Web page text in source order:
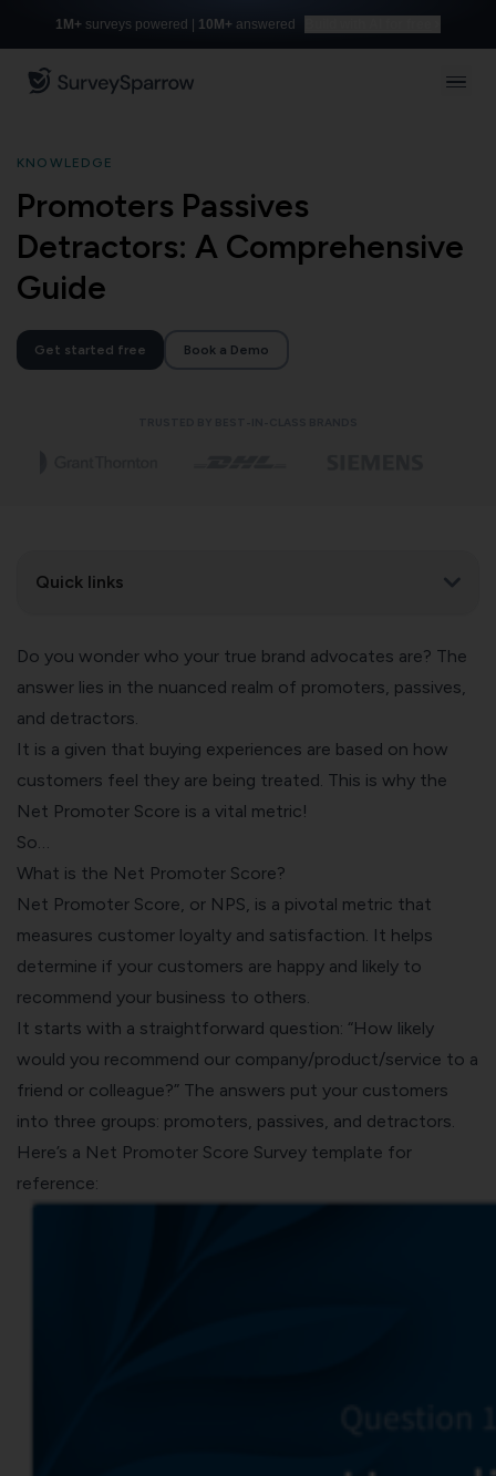
1M+ surveys powered | 10M+ answered
KNOWLEDGE
Promoters Passives
Detractors: A Comprehensive
Guide
Get started free Book a Demo
Quick links
Do you wonder who your true brand advocates are? The
answer lies in the nuanced realm of promoters, passives,
and detractors.
It is a given that buying experiences are based on how
customers feel they are being treated. This is why the
Net Promoter Score is a vital metric!
So…
What is the Net Promoter Score?
Net Promoter Score, or NPS, is a pivotal metric that
measures customer loyalty and satisfaction. It helps
determine if your customers are happy and likely to
recommend your business to others.
It starts with a straightforward question: “How likely
would you recommend our company/product/service to a
friend or colleague?” The answers put your customers
into three groups: promoters, passives, and detractors.
Here’s a Net Promoter Score Survey template for
reference: